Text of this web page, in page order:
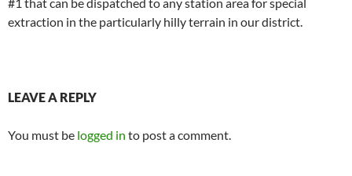
extraction in the particularly hilly terrain in our district.
LEAVE A REPLY
You must be logged in to post a comment.